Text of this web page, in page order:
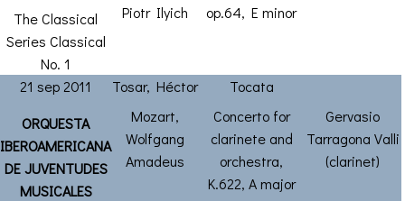
The Classical
Series Classical
No. 1
Piotr Ilyich
op.64, E minor
21 sep 2011
ORQUESTA
IBEROAMERICANA
DE JUVENTUDES
MUSICALES
Tosar, Héctor
Tocata
Mozart,
Wolfgang
Amadeus
Concerto for
clarinete and
orchestra,
K.622, A major
Gervasio
Tarragona Valli
(clarinet)